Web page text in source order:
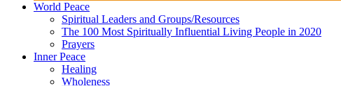
World Peace
Spiritual Leaders and Groups/Resources
The 100 Most Spiritually Influential Living People in 2020
Prayers
Inner Peace
Healing
Wholeness